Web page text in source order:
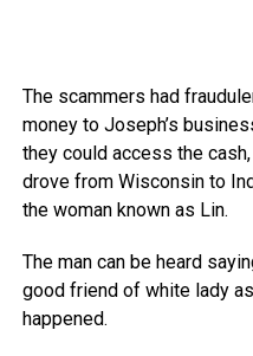
The scammers had
money to Joseph’s
they could access the
drove from Wisconsin to
the woman known as Lin.
The man can be heard
good friend of white lady
happened.